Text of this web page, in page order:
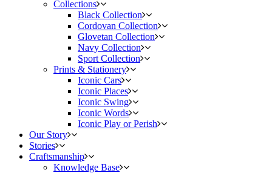
Collections
Black Collection
Cordovan Collection
Glovetan Collection
Navy Collection
Sport Collection
Prints & Stationery
Iconic Cars
Iconic Places
Iconic Swing
Iconic Words
Iconic Play or Perish
Our Story
Stories
Craftsmanship
Knowledge Base